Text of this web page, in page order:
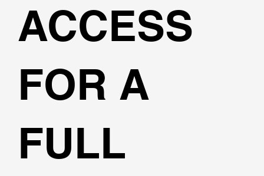
ACCESS
FOR A
FULL